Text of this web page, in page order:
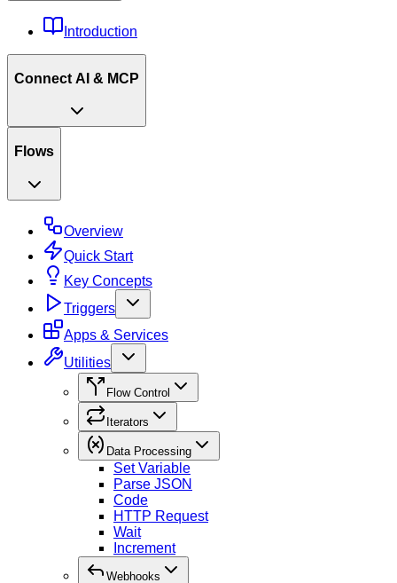
Introduction
Connect AI & MCP
Flows
Overview
Quick Start
Key Concepts
Triggers
Apps & Services
Utilities
Flow Control
Iterators
Data Processing
Set Variable
Parse JSON
Code
HTTP Request
Wait
Increment
Webhooks